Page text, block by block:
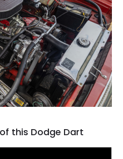
this Dodge Dart